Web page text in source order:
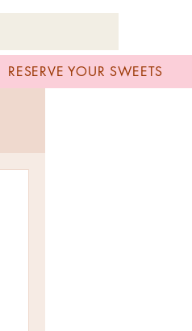
RESERVE YOUR SWEETS